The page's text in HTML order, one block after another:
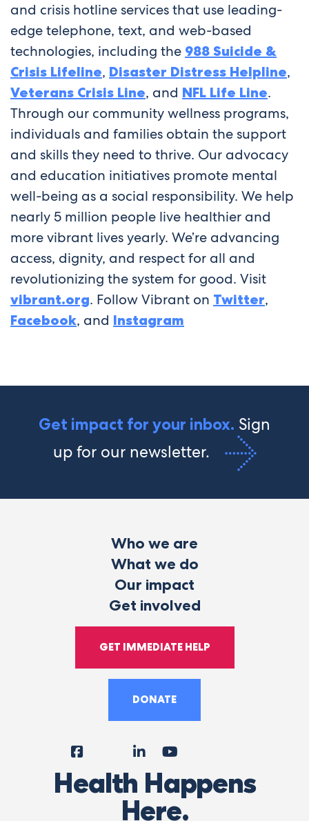
and crisis hotline services that use leading-
edge telephone, text, and web-based
technologies, including the 988 Suicide &
Crisis Lifeline, Disaster Distress Helpline,
Veterans Crisis Line, and NFL Life Line.
Through our community wellness programs,
individuals and families obtain the support
and skills they need to thrive. Our advocacy
and education initiatives promote mental
well-being as a social responsibility. We help
nearly 5 million people live healthier and
more vibrant lives yearly. We’re advancing
access, dignity, and respect for all and
revolutionizing the system for good. Visit
vibrant.org. Follow Vibrant on Twitter,
Facebook, and Instagram
Get impact for your inbox. Sign
up for our newsletter.
Who we are
What we do
Our impact
Get involved
GET IMMEDIATE HELP
DONATE
FacebookInstagram
LinkedIn
Health Happens
Here.